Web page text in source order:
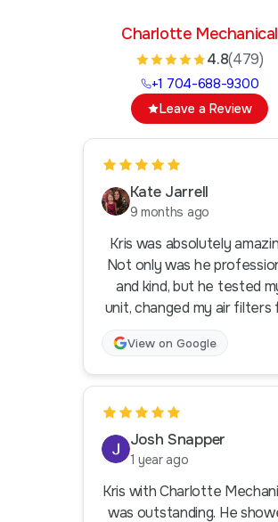
Charlotte Mechanical
4.8(479)
+1 704-688-9300
Leave a Review
Kate Jarrell
9 months ago
Kris was absolutely
Not only was he
and kind, but he tested
unit, changed my air filters
can from the curb because
had a hurt knee. That's
got his contact information
pass along to my mom who
also need HVAC help in the
customer here. Thank
View on Google
Josh Snapper
1 year ago
Kris with Charlotte
was outstanding. He